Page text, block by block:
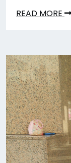
READ MORE